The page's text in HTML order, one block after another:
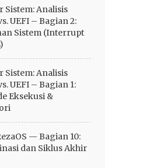
Analisis
UEFI – Bagian 2:
Sistem (Interrupt
Analisis
UEFI – Bagian 1:
Eksekusi &
— Bagian 10:
dan Siklus Akhir